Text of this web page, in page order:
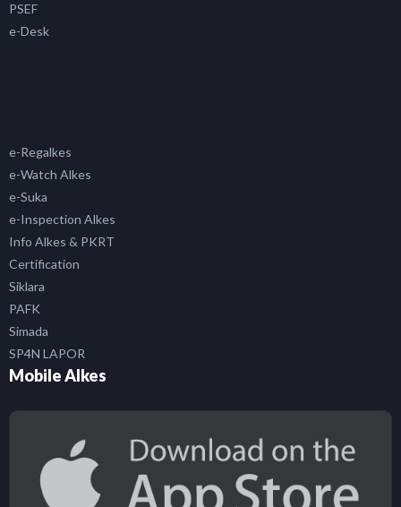
PSEF
e-Desk
e-Regalkes
e-Watch Alkes
e-Suka
e-Inspection Alkes
Info Alkes & PKRT
Certification
Siklara
PAFK
Simada
SP4N LAPOR
Mobile Alkes